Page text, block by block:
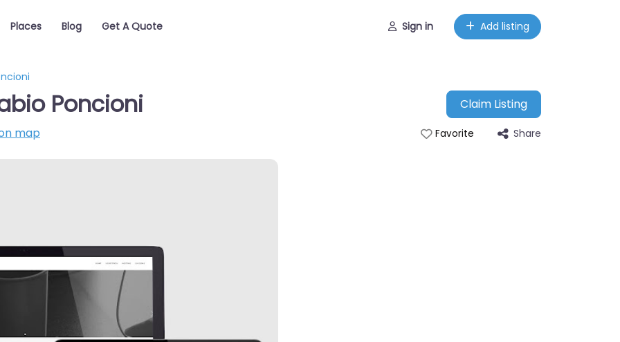
Places Blog Get A Quote Sign in Add listing
Poncioni
Claim Listing
map
Favorite Share